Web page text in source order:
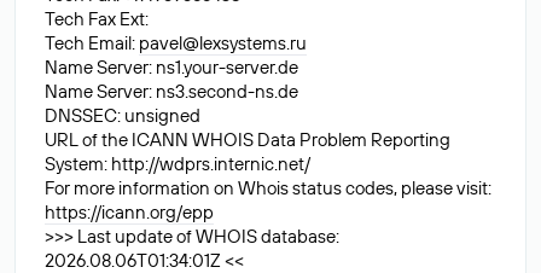
Tech Fax Ext:
Tech Email: pavel@lexsystems.ru
Name Server: ns1.your-server.de
Name Server: ns3.second-ns.de
DNSSEC: unsigned
URL of the ICANN WHOIS Data Problem Reporting
System: http://wdprs.internic.net/
For more information on Whois status codes, please visit:
https://icann.org/epp
>>> Last update of WHOIS database:
2026.08.06T01:34:01Z <<